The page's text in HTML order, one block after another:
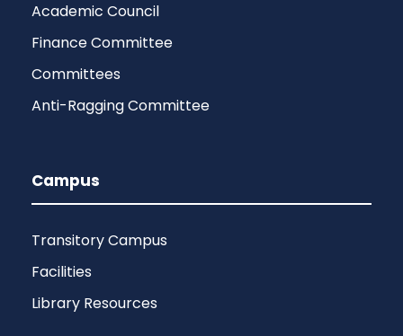
Academic Council
Finance Committee
Committees
Anti-Ragging Committee
Campus
Transitory Campus
Facilities
Library Resources